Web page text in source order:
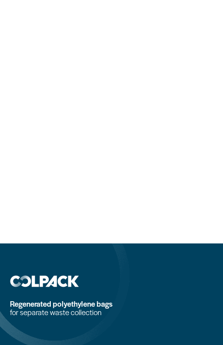
Regenerated polyethylene bags
for separate waste collection